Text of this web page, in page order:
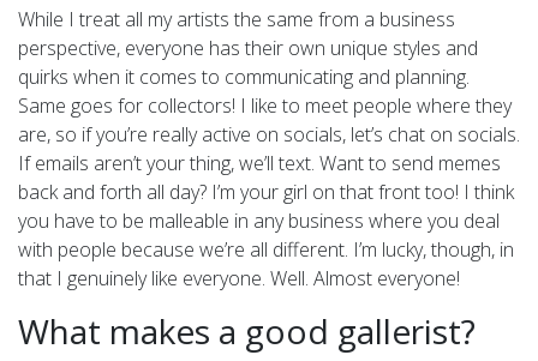
While I treat all my artists the same from a business
perspective, everyone has their own unique styles and
quirks when it comes to communicating and planning.
Same goes for collectors! I like to meet people where they
are, so if you’re really active on socials, let’s chat on socials.
If emails aren’t your thing, we’ll text. Want to send memes
back and forth all day? I’m your girl on that front too! I think
you have to be malleable in any business where you deal
with people because we’re all different. I’m lucky, though, in
that I genuinely like everyone. Well. Almost everyone!
What makes a good gallerist?